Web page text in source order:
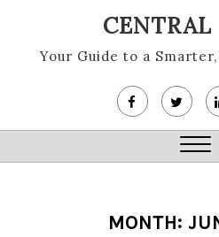
content
CENTRAL
Your Guide to a
Close
MONTH: